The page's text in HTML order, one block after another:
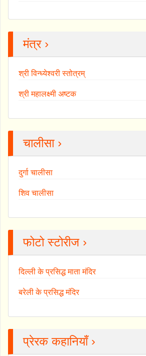
मंत्र ›
श्री विन्ध्येश्वरी स्तोत्रम्
श्री महालक्ष्मी अष्टक
चालीसा ›
दुर्गा चालीसा
शिव चालीसा
फोटो स्टोरीज ›
दिल्ली के प्रसिद्ध माता मंदिर
बरेली के प्रसिद्ध मंदिर
प्रेरक कहानियाँ ›